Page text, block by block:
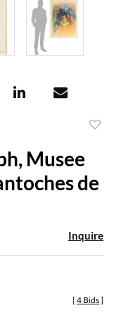
Musee
de
Inquire
[ 4 Bids]